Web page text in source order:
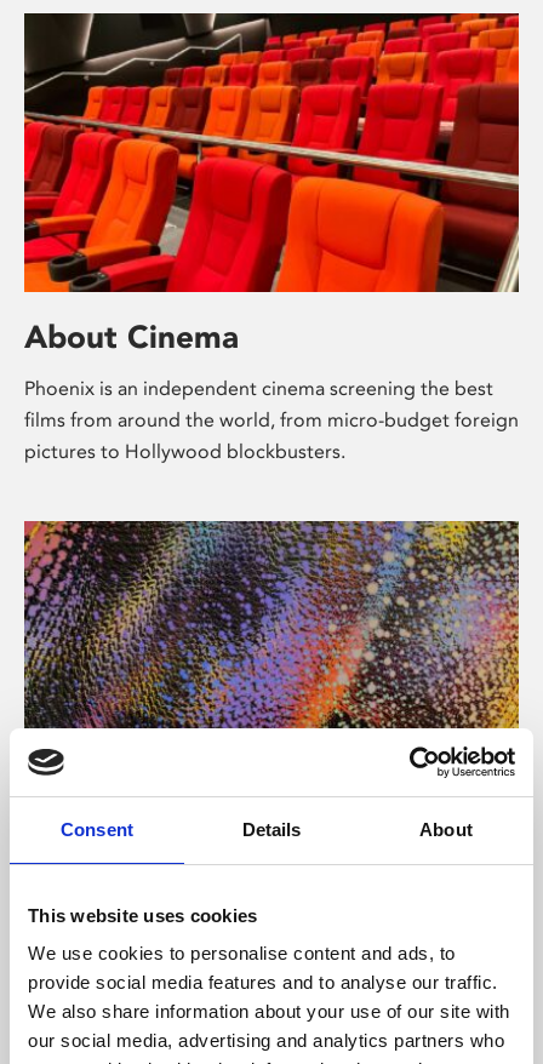
Consent Details About
This website uses cookies
We use cookies to personalise content and ads, to
provide social media features and to analyse our traffic.
We also share information about your use of our site with
our social media, advertising and analytics partners who
About Cinema
Phoenix is an independent cinema screening the best
films from around the world, from micro-budget foreign
pictures to Hollywood blockbusters.
About Art
Phoenix’s art and digital culture programme presents
supported by Arts Council England and De Montfort
University.